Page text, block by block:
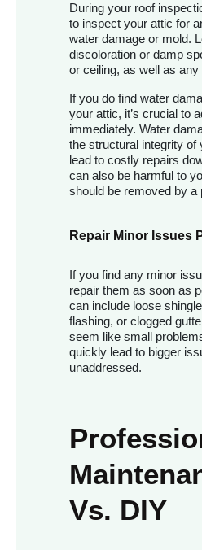
During your roof
to inspect your attic for
water damage or mold.
discoloration or damp
or ceiling, as well as
If you do find water
your attic, it’s crucial to
immediately. Water
the structural integrity of
lead to costly repairs
can also be harmful to
should be removed by a
Repair Minor Issues
If you find any minor
repair them as soon as
can include loose
flashing, or clogged
seem like small
quickly lead to bigger
unaddressed.
Vs. DIY